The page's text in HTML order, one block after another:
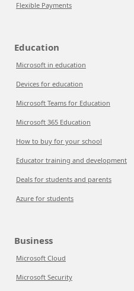
Flexible Payments
Education
Microsoft in education
Devices for education
Microsoft Teams for Education
Microsoft 365 Education
How to buy for your school
Educator training and development
Deals for students and parents
Azure for students
Business
Microsoft Cloud
Microsoft Security